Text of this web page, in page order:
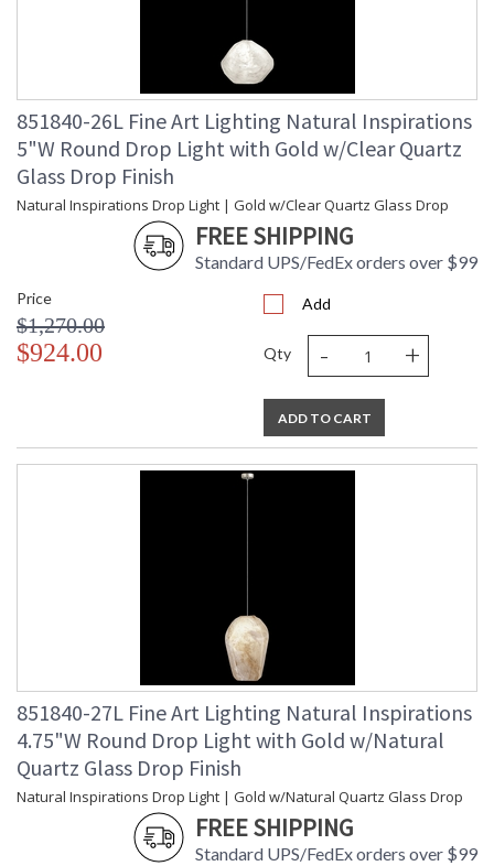
851840-26L Fine Art Lighting Natural Inspirations
5"W Round Drop Light with Gold w/Clear Quartz
Glass Drop Finish
Natural Inspirations Drop Light | Gold w/Clear Quartz Glass Drop
FREE SHIPPING
Standard UPS/FedEx orders over $99
Price
$1,270.00
$924.00
Add
Qty - +
ADD TO CART
851840-27L Fine Art Lighting Natural Inspirations
4.75"W Round Drop Light with Gold w/Natural
Quartz Glass Drop Finish
Natural Inspirations Drop Light | Gold w/Natural Quartz Glass Drop
FREE SHIPPING
Standard UPS/FedEx orders over $99